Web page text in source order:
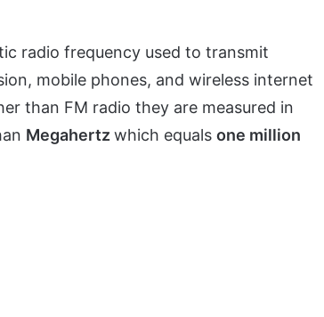
radio frequency used to transmit
mobile phones, and wireless internet
than FM radio they are measured in
Megahertz which equals one million